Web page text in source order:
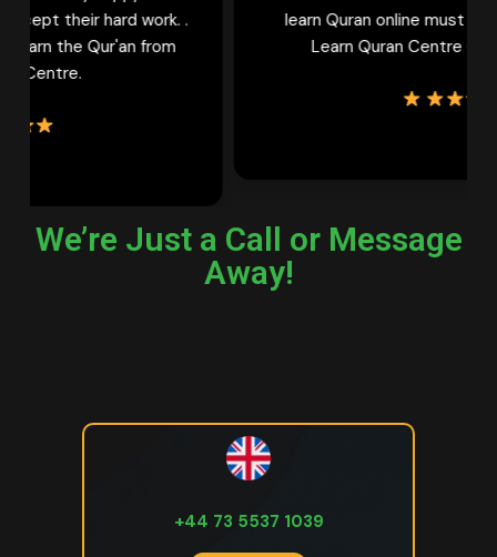
learn Quran online must try female tutors of
Learn Quran Centre Once. Thank You
We’re Just a Call or Message
Away!
+44 73 5537 1039